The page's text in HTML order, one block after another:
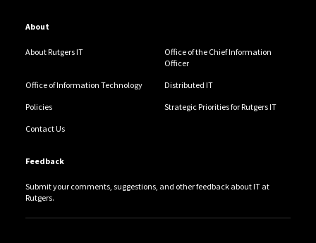
About
About Rutgers IT
Office of the Chief Information
Officer
Office of Information Technology Distributed IT
Policies Strategic Priorities for Rutgers IT
Contact Us
Feedback
Submit your comments, suggestions, and other feedback about IT at
Rutgers.